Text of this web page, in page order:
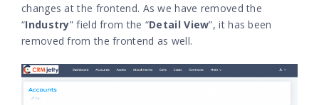
changes at the frontend. As we have removed the
“Industry” field from the “Detail View”, it has been
removed from the frontend as well.